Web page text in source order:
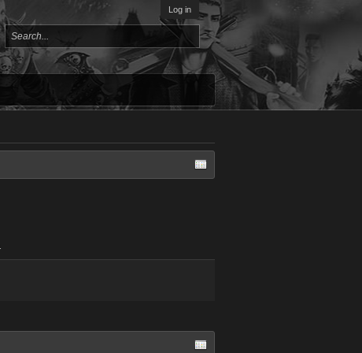
Log in